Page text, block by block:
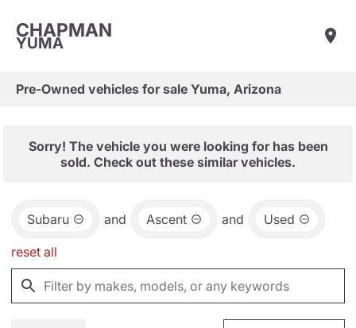
CHAPMAN
YUMA
Pre-Owned vehicles for sale Yuma, Arizona
Sorry! The vehicle you were looking for has been
sold. Check out these similar vehicles.
Subaru and Ascent and Used
reset all